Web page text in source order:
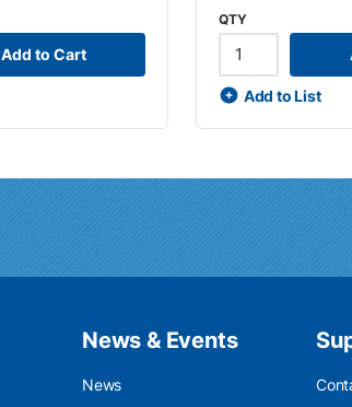
Add to Cart
QTY
Add to List
News & Events
News